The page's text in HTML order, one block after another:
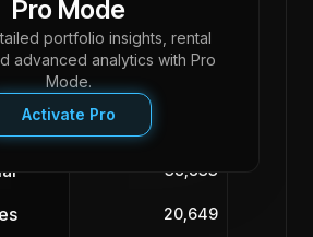
American Homes 4 Rent 55,890
38,833
20,649
Pro Mode
portfolio insights, rental
advanced analytics with Pro
Mode.
Activate Pro